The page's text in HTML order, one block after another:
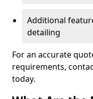
Additional
detailing
For an accurate
requirements,
today.